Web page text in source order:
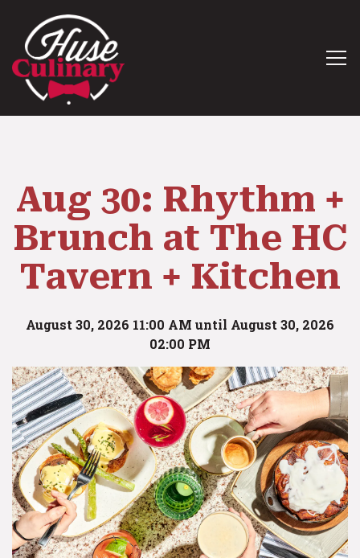
Aug 30: Rhythm +
Brunch at The HC
Tavern + Kitchen
August 30, 2026 11:00 AM until August 30, 2026
02:00 PM